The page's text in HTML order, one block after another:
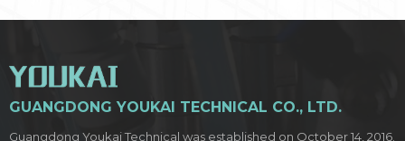
GUANGDONG YOUKAI TECHNICAL CO., LTD.
Guangdong Youkai Technical was established on October 14, 2016.